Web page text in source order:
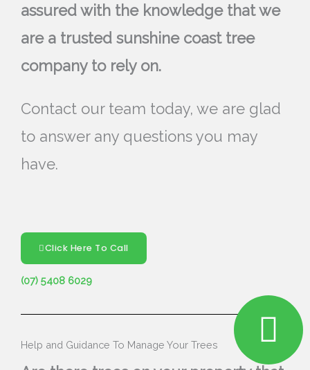
assured with the knowledge that we
are a trusted sunshine coast tree
company to rely on.
Contact our team today, we are glad
to answer any questions you may
have.
Click Here To Call
(07) 5408 6029
Help and Guidance To Manage Your Trees